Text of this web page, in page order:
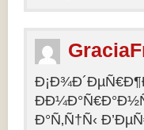
Ð°Ñ‚Ñ†Ñ‹